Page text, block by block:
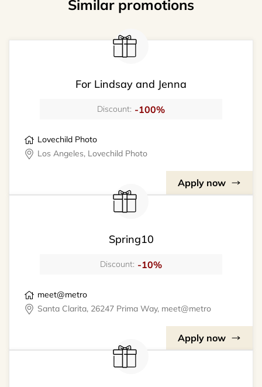
Similar promotions
For Lindsay and Jenna
Discount: -100%
Lovechild Photo
Los Angeles, Lovechild Photo
Apply now
Spring10
Discount: -10%
meet@metro
Santa Clarita, 26247 Prima Way, meet@metro
Apply now